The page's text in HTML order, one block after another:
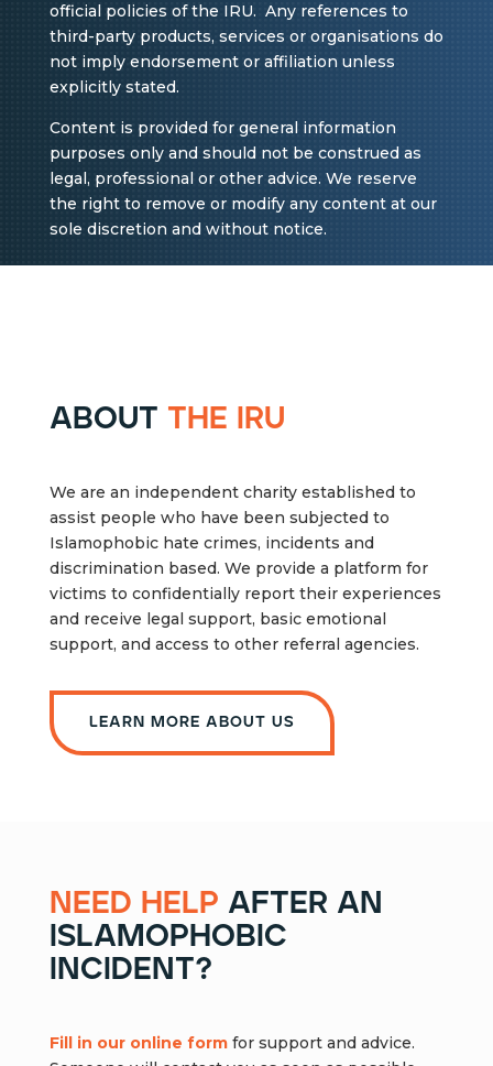
official policies of the IRU. Any references to
third-party products, services or organisations do
not imply endorsement or affiliation unless
explicitly stated.
Content is provided for general information
purposes only and should not be construed as
legal, professional or other advice. We reserve
the right to remove or modify any content at our
sole discretion and without notice.
about the iru
We are an independent charity established to
assist people who have been subjected to
Islamophobic hate crimes, incidents and
discrimination based. We provide a platform for
victims to confidentially report their experiences
and receive legal support, basic emotional
support, and access to other referral agencies.
Learn more about us
need help after an
islamophobic
incident?
Fill in our online formfor support and advice.